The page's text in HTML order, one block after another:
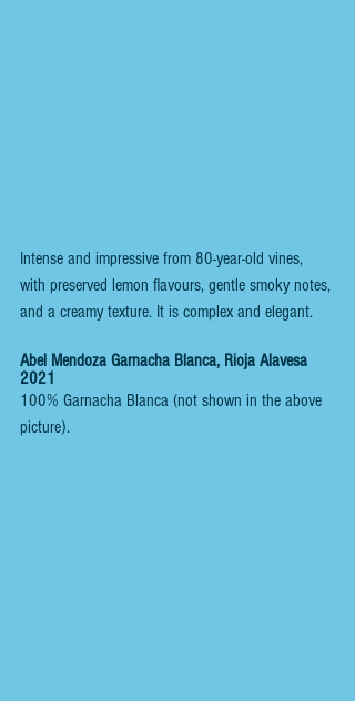
Intense and impressive from 80-year-old vines,
with preserved lemon flavours, gentle smoky notes,
and a creamy texture. It is complex and elegant.
Abel Mendoza Garnacha Blanca, Rioja Alavesa
2021
100% Garnacha Blanca (not shown in the above
picture).